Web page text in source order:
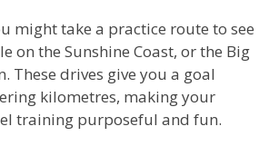
might take a practice route to see
on the Sunshine Coast, or the Big
These drives give you a goal
kilometres, making your
training purposeful and fun.